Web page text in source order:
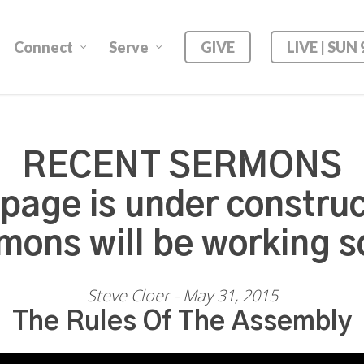
Connect Serve GIVE LIVE | SUN
RECENT SERMONS
page is under
will be working
Steve Cloer - May 31, 2015
The Rules Of The Assembly